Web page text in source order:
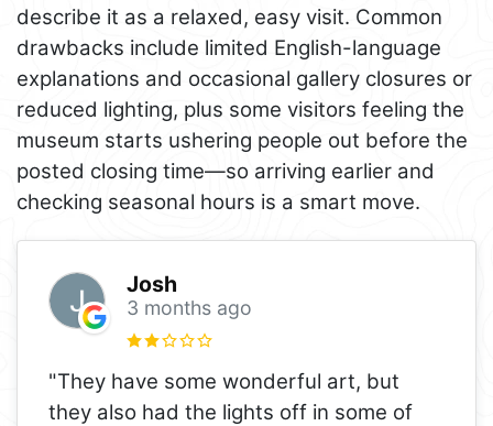
describe it as a relaxed, easy visit. Common
drawbacks include limited English-language
explanations and occasional gallery closures or
reduced lighting, plus some visitors feeling the
museum starts ushering people out before the
posted closing time—so arriving earlier and
checking seasonal hours is a smart move.
Josh
3 months ago
"They have some wonderful art, but
they also had the lights off in some of